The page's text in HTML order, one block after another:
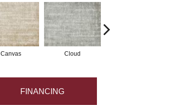
Canvas Cloud
FINANCING